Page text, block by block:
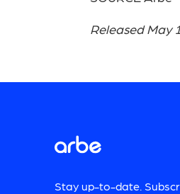
Released May
Stay up-to-date.